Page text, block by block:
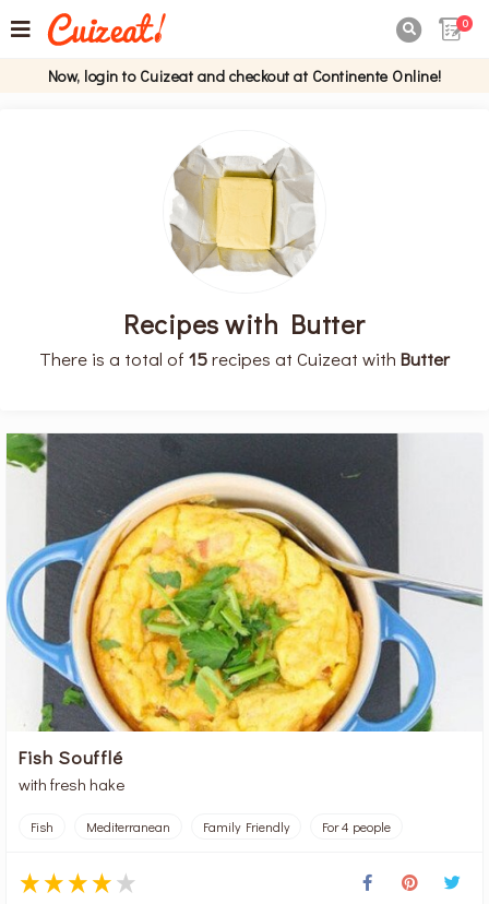
0
Now, login to Cuizeat and checkout at Continente Online!
Recipes with Butter
There is a total of 15recipes at Cuizeat with Butter
Fish Soufflé
with fresh hake
Fish Mediterranean Family Friendly For 4 people